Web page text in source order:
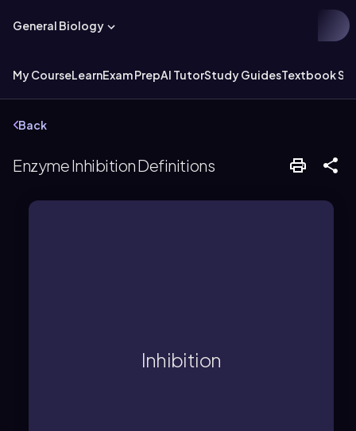
General Biology
My CourseLearnExam PrepAI TutorStudy GuidesTextbook
Back
Enzyme Inhibition Definitions
Inhibition
enzyme activity by binding to the